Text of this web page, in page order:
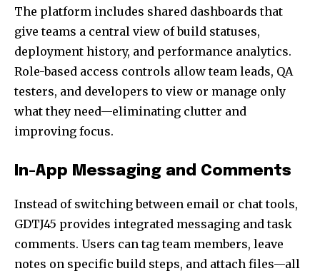
The platform includes shared dashboards that
give teams a central view of build statuses,
deployment history, and performance analytics.
Role-based access controls allow team leads, QA
testers, and developers to view or manage only
what they need—eliminating clutter and
improving focus.
In-App Messaging and Comments
Instead of switching between email or chat tools,
GDTJ45 provides integrated messaging and task
comments. Users can tag team members, leave
notes on specific build steps, and attach files—all